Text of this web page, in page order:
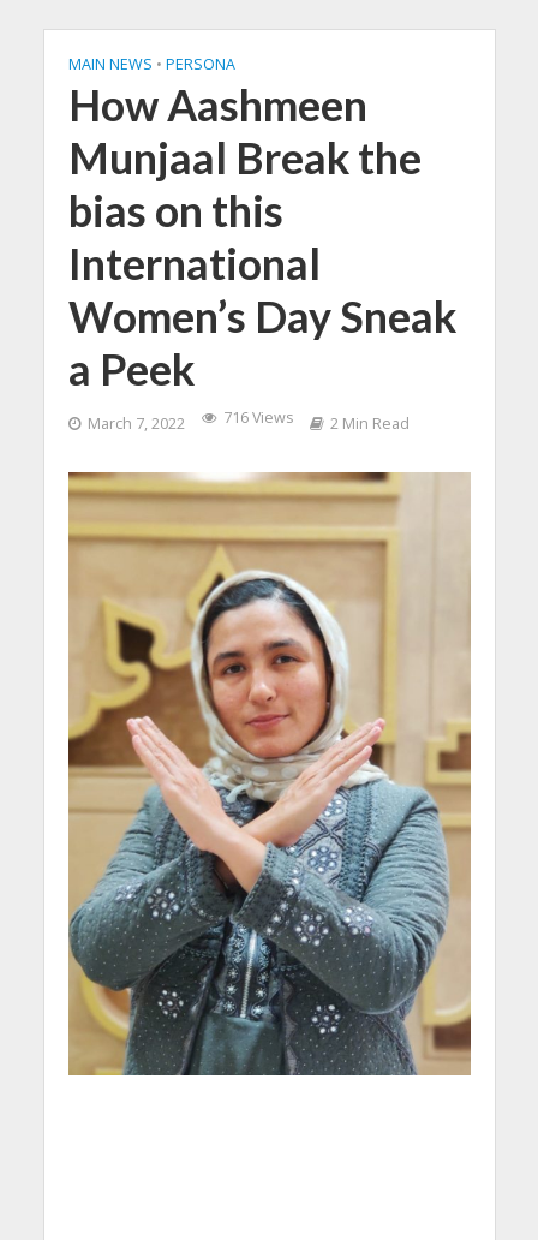
MAIN NEWS • PERSONA
How Aashmeen
Munjaal Break the
bias on this
International
Women’s Day Sneak
a Peek
March 7, 2022 716 Views 2 Min Read